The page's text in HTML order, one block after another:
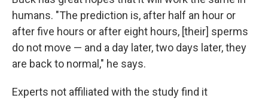
humans. "The prediction is, after half an hour or
after five hours or after eight hours, [their] sperms
do not move — and a day later, two days later, they
are back to normal," he says.
Experts not affiliated with the study find it